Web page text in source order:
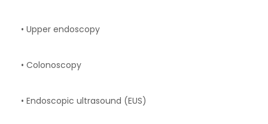
• Upper endoscopy
• Colonoscopy
• Endoscopic ultrasound (EUS)